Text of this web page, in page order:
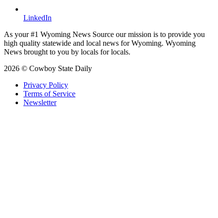
LinkedIn
As your #1 Wyoming News Source our mission is to provide you
high quality statewide and local news for Wyoming. Wyoming
News brought to you by locals for locals.
2026 © Cowboy State Daily
Privacy Policy
Terms of Service
Newsletter